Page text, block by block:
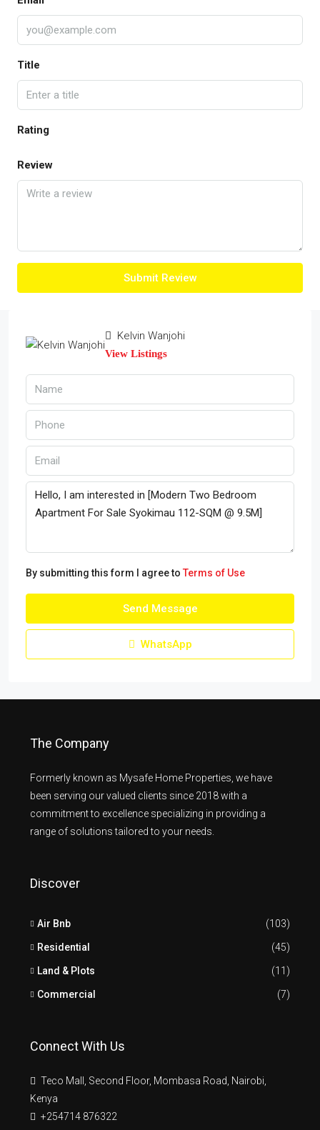
Title
Rating
Review
Submit Review
Kelvin Wanjohi
View Listings
By submitting this form I agree to Terms of Use
Send Message
WhatsApp
The Company
Formerly known as Mysafe Home Properties, we have
been serving our valued clients since 2018 with a
commitment to excellence specializing in providing a
range of solutions tailored to your needs.
Discover
Air Bnb (103)
Residential (45)
Land & Plots (11)
Commercial (7)
Connect With Us
Teco Mall, Second Floor, Mombasa Road, Nairobi,
Kenya
+254714 876322